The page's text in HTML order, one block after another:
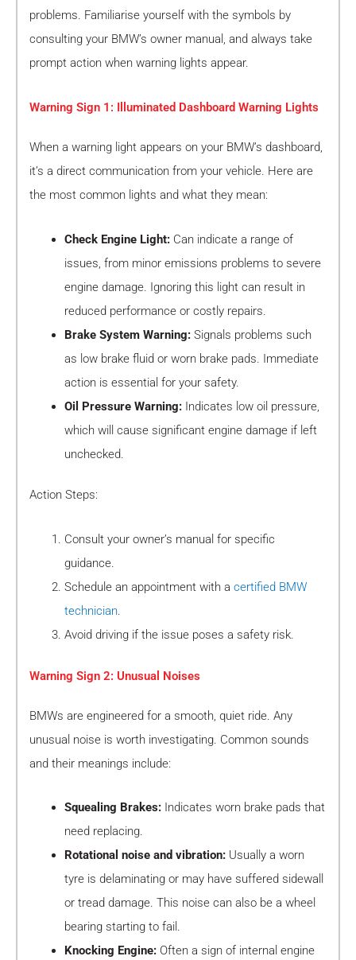
problems. Familiarise yourself with the symbols by
consulting your BMW’s owner manual, and always take
prompt action when warning lights appear.
Warning Sign 1: Illuminated Dashboard Warning Lights
When a warning light appears on your BMW’s dashboard,
it’s a direct communication from your vehicle. Here are
the most common lights and what they mean:
Check Engine Light:Can indicate a range of
issues, from minor emissions problems to severe
engine damage. Ignoring this light can result in
reduced performance or costly repairs.
Brake System Warning:Signals problems such
as low brake fluid or worn brake pads. Immediate
action is essential for your safety.
Oil Pressure Warning:Indicates low oil pressure,
which will cause significant engine damage if left
unchecked.
Action Steps:
Consult your owner’s manual for specific
guidance.
Schedule an appointment with a certified BMW
technician.
Avoid driving if the issue poses a safety risk.
Warning Sign 2: Unusual Noises
BMWs are engineered for a smooth, quiet ride. Any
unusual noise is worth investigating. Common sounds
and their meanings include:
Squealing Brakes:Indicates worn brake pads that
need replacing.
Rotational noise and vibration:Usually a worn
tyre is delaminating or may have suffered sidewall
or tread damage. This noise can also be a wheel
bearing starting to fail.
Knocking Engine:Often a sign of internal engine